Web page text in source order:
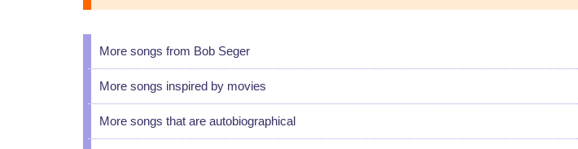
More songs from Bob Seger
More songs inspired by movies
More songs that are autobiographical